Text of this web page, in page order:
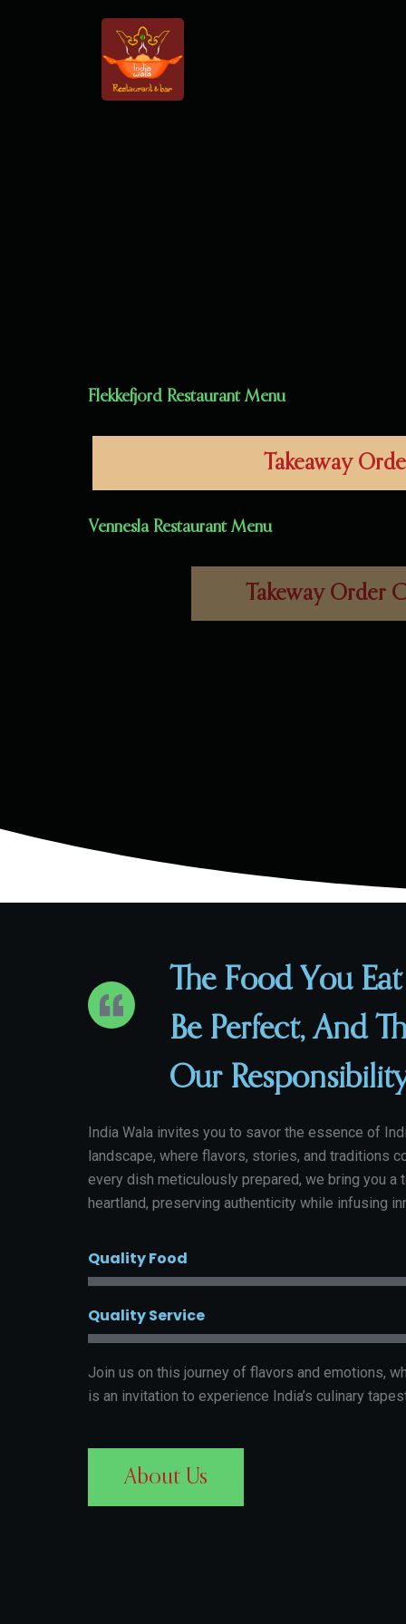
Flekkefjord Restaurant Menu
Takeaway
Vennesla RestaurantMenu
Takeway Order
The Food You
Be Perfect, And
Our
India Wala invites you to savor the essence of
landscape, where flavors, stories, and traditions
every dish meticulously prepared, we bring you a
heartland, preserving authenticity while infusing
Quality Food
Quality Service
Join us on this journey of flavors and emotions,
is an invitation to experience India’s culinary
About Us